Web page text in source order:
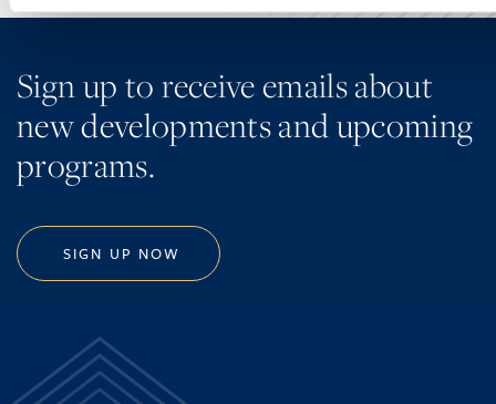
Sign up to receive emails about
new developments and upcoming
programs.
SIGN UP NOW